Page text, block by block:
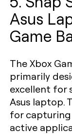
Asus
Game
The Xbox
primarily
excellent for
Asus laptop.
for capturing
active